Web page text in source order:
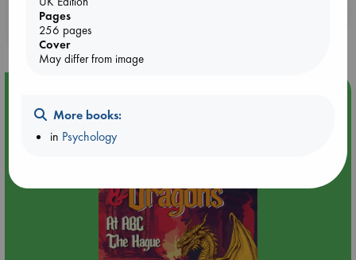
Booklovers, do you get 10% off your
purchases in our stores & online?
Dungeons & Dragons Night at ABC The Hague
Pages
256 pages
Cover
May differ from image
More books:
in Psychology